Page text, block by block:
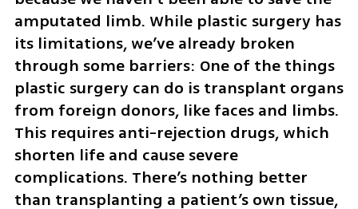
amputated limb. While plastic surgery has
its limitations, we’ve already broken
through some barriers: One of the things
plastic surgery can do is transplant organs
from foreign donors, like faces and limbs.
This requires anti-rejection drugs, which
shorten life and cause severe
complications. There’s nothing better
than transplanting a patient’s own tissue,